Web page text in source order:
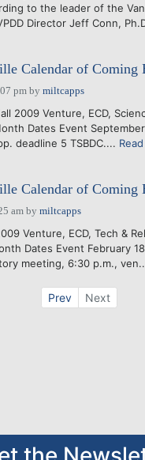
to the leader of the
Director Jeff Conn,
Calendar of Coming
pm by miltcapps
2009 Venture, ECD,
Dates Event
deadline 5 TSBDC....
Calendar of Coming
am by miltcapps
Venture, ECD, Tech &
Dates Event February
meeting, 6:30 p.m.,
Prev Next